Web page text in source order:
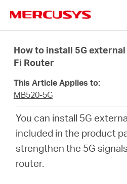
navigation
Προϊόντα
Σχετικά
How to install 5G
Fi Router
This Article Applies to:
MB520-5G
You can install 5G
included in the product
strengthen the 5G
router.